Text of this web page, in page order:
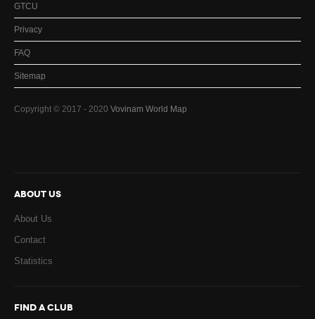
GTCU
Privacy
FAQ
Sitemap
Copyright © 2017 - 2020 Vovinam World Map
ABOUT US
About Us
Contact
Statistics
FIND A CLUB